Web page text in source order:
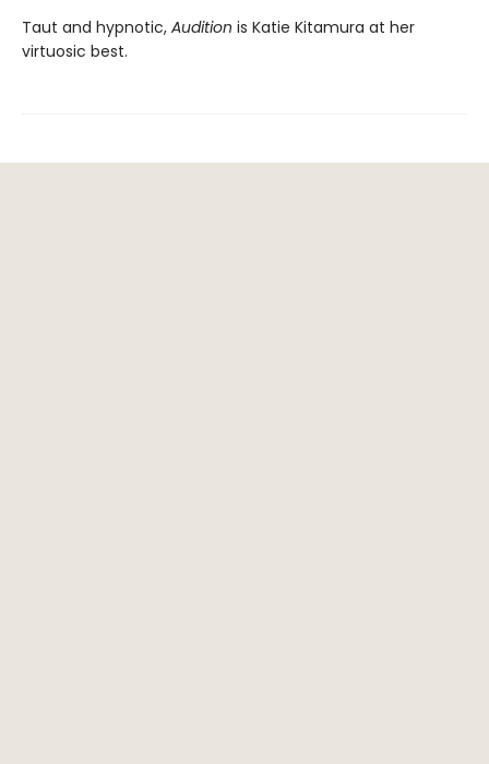
Taut and hypnotic, Audition is Katie Kitamura at her
virtuosic best.